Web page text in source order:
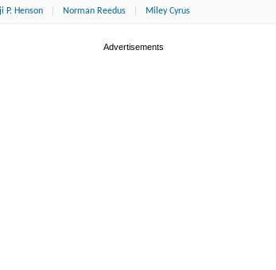
P. Henson Norman Reedus Miley Cyrus